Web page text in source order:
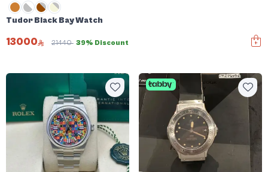
Tudor Black Bay Watch
13000 21440 39% Discount